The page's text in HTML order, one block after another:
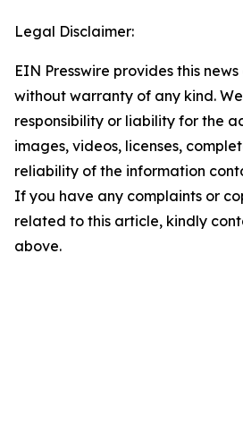
Legal Disclaimer:
EIN Presswire provides this
without warranty of any kind.
responsibility or liability for the
images, videos, licenses,
reliability of the information
If you have any complaints or
related to this article, kindly
above.